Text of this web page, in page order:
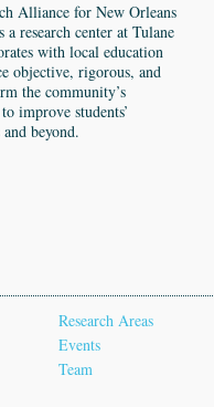
Alliance for New Orleans
research center at Tulane
with local education
objective, rigorous, and
the community’s
improve students’
beyond.
Research Areas
Events
Team